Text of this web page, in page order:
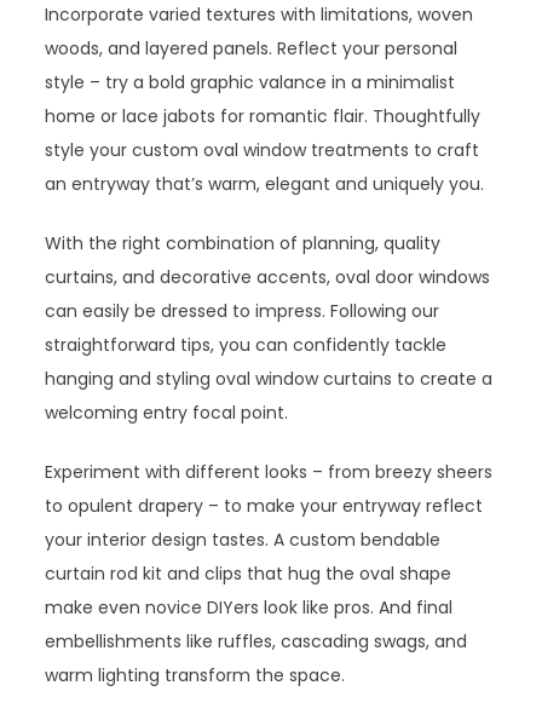
Incorporate varied textures with limitations, woven
woods, and layered panels. Reflect your personal
style – try a bold graphic valance in a minimalist
home or lace jabots for romantic flair. Thoughtfully
style your custom oval window treatments to craft
an entryway that’s warm, elegant and uniquely you.
With the right combination of planning, quality
curtains, and decorative accents, oval door windows
can easily be dressed to impress. Following our
straightforward tips, you can confidently tackle
hanging and styling oval window curtains to create a
welcoming entry focal point.
Experiment with different looks – from breezy sheers
to opulent drapery – to make your entryway reflect
your interior design tastes. A custom bendable
curtain rod kit and clips that hug the oval shape
make even novice DIYers look like pros. And final
embellishments like ruffles, cascading swags, and
warm lighting transform the space.